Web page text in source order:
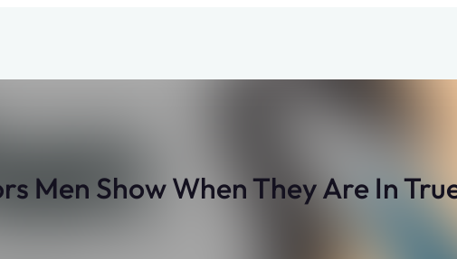
Men Show When They Are In